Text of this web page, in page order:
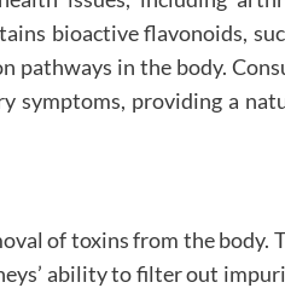
bioactive flavonoids,
in the body.
symptoms, providing a
of toxins from the body.
ability to filter out